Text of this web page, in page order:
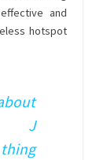
and
hotspot
J